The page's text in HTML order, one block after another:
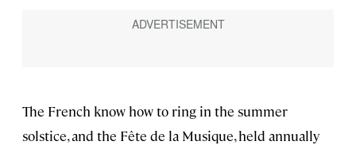
The French know how to ring in the summer
solstice, and the Fête de la Musique, held annually